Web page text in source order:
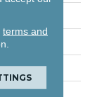
terms and